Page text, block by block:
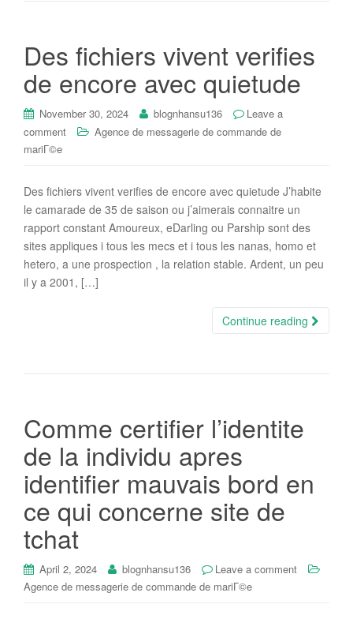
Des fichiers vivent verifies
de encore avec quietude
November 30, 2024 blognhansu136
Leave a
comment
Agence de messagerie de commande de
mariГ©e
Des fichiers vivent verifies de encore avec quietude J’habite
le camarade de 35 de saison ou j’aimerais connaitre un
rapport constant Amoureux, eDarling ou Parship sont des
sites appliques i tous les mecs et i tous les nanas, homo et
hetero, a une prospection , la relation stable. Ardent, un peu
il y a 2001, […]
Continue reading
Comme certifier l’identite
de la individu apres
identifier mauvais bord en
ce qui concerne site de
tchat
April 2, 2024 blognhansu136
Leave a comment
Agence de messagerie de commande de mariГ©e